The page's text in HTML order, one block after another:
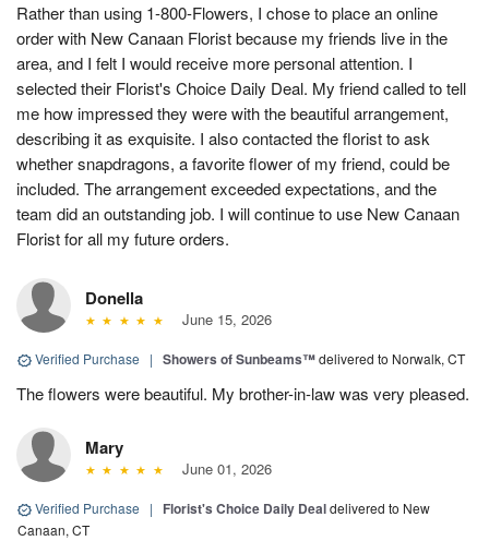
Rather than using 1-800-Flowers, I chose to place an online
order with New Canaan Florist because my friends live in the
area, and I felt I would receive more personal attention. I
selected their Florist's Choice Daily Deal. My friend called to tell
me how impressed they were with the beautiful arrangement,
describing it as exquisite. I also contacted the florist to ask
whether snapdragons, a favorite flower of my friend, could be
included. The arrangement exceeded expectations, and the
team did an outstanding job. I will continue to use New Canaan
Florist for all my future orders.
Donella
June 15, 2026
Verified Purchase | Showers of Sunbeams™delivered to Norwalk, CT
The flowers were beautiful. My brother-in-law was very pleased.
Mary
June 01, 2026
Verified Purchase | Florist's Choice Daily Dealdelivered to New
Canaan, CT